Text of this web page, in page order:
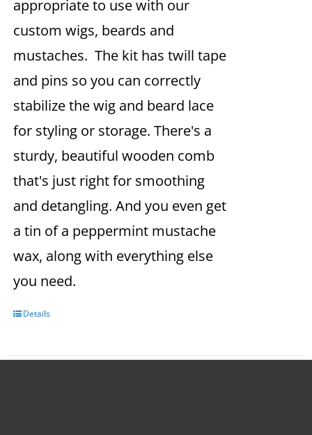
appropriate to use with our
custom wigs, beards and
mustaches. The kit has twill tape
and pins so you can correctly
stabilize the wig and beard lace
for styling or storage. There's a
sturdy, beautiful wooden comb
that's just right for smoothing
and detangling. And you even get
a tin of a peppermint mustache
wax, along with everything else
you need.
Details